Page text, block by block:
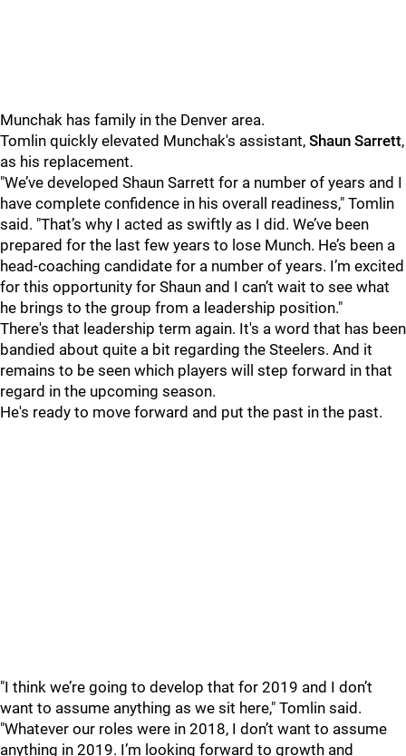
Munchak has family in the Denver area.
Tomlin quickly elevated Munchak's assistant, Shaun Sarrett,
as his replacement.
"We’ve developed Shaun Sarrett for a number of years and I
have complete confidence in his overall readiness," Tomlin
said. "That’s why I acted as swiftly as I did. We’ve been
prepared for the last few years to lose Munch. He’s been a
head-coaching candidate for a number of years. I’m excited
for this opportunity for Shaun and I can’t wait to see what
he brings to the group from a leadership position."
There's that leadership term again. It's a word that has been
bandied about quite a bit regarding the Steelers. And it
remains to be seen which players will step forward in that
regard in the upcoming season.
He's ready to move forward and put the past in the past.
"I think we’re going to develop that for 2019 and I don’t
want to assume anything as we sit here," Tomlin said.
"Whatever our roles were in 2018, I don’t want to assume
anything in 2019. I’m looking forward to growth and